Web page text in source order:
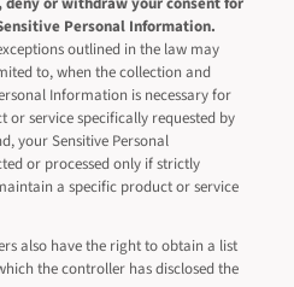
Personal Information.
outlined in the law may
to, when the collection and
Information is necessary for
or service specifically requested by
your Sensitive Personal
or processed only if strictly
a specific product or service
also have the right to obtain a list
the controller has disclosed the